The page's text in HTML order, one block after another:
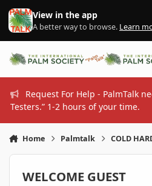
Skip to content
View in the app
A better way to browse. Learn
Request For Help - PalmTalk
Testers.” 1-2 hours of your time.
Home Palmtalk COLD
WELCOME GUEST